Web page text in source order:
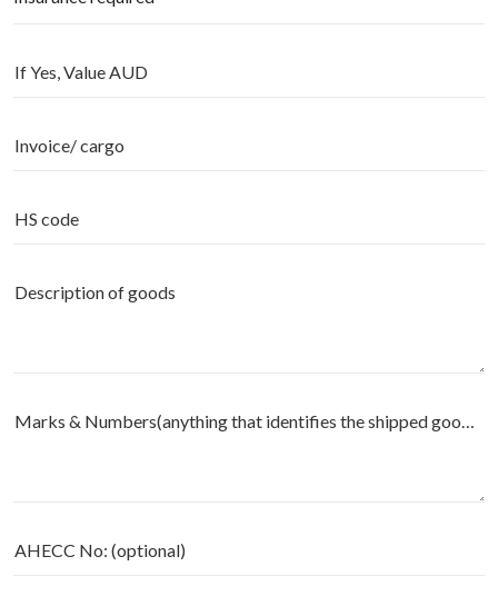
If Yes, Value AUD
Invoice/ cargo
HS code
Description of goods
Marks & Numbers(anything that identifies the shipped goods) - (optional)
AHECC No: (optional)